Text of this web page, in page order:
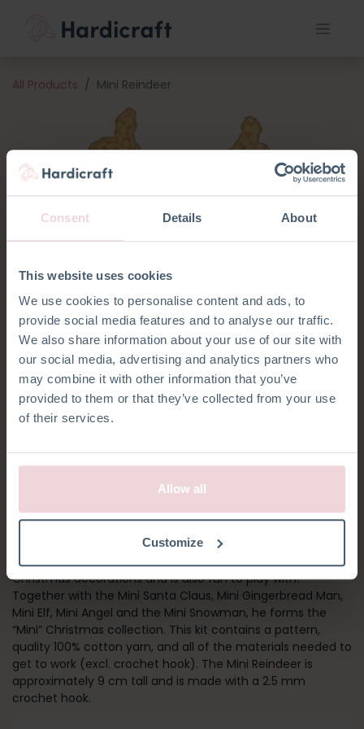
Consent Details About
This website uses cookies
We use cookies to personalise content and ads, to
provide social media features and to analyse our traffic.
We also share information about your use of our site with
our social media, advertising and analytics partners who
may combine it with other information that you’ve
provided to them or that they’ve collected from your use
of their services.
Allow all
Customize
All Products Mini Reindeer
MINI REINDEER
The Mini Reindeer makes a great addition to your
Christmas decorations and is also fun to play with!
Together with the Mini Santa Claus, Mini Gingerbread Man,
Mini Elf, Mini Angel and the Mini Snowman, he forms the
“Mini” Christmas collection. This kit contains a pattern,
quality 100% cotton yarn, and all of the materials needed to
get to work (excl. crochet hook). The Mini Reindeer is
approximately 9 cm tall and is made with a 2.5 mm
crochet hook.